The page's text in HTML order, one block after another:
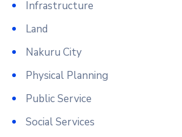
Infrastructure
Land
Nakuru City
Physical Planning
Public Service
Social Services